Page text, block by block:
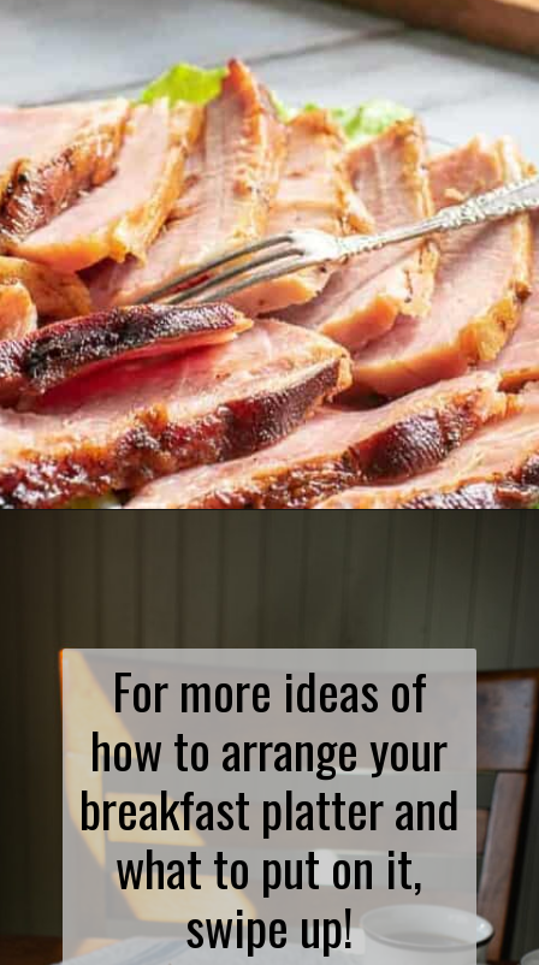
For more ideas of
how to arrange your
breakfast platter and
what to put on it,
swipe up!